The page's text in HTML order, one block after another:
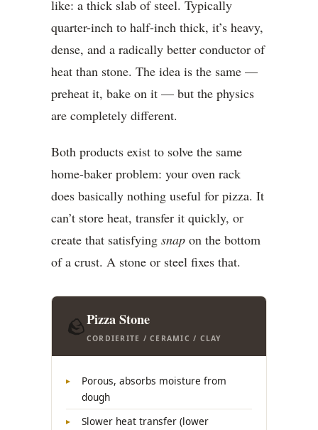
like: a thick slab of steel. Typically
quarter-inch to half-inch thick, it’s heavy,
dense, and a radically better conductor of
heat than stone. The idea is the same —
preheat it, bake on it — but the physics
are completely different.
Both products exist to solve the same
home-baker problem: your oven rack
does basically nothing useful for pizza. It
can’t store heat, transfer it quickly, or
create that satisfying snap on the bottom
of a crust. A stone or steel fixes that.
🪨Pizza Stone
CORDIERITE / CERAMIC / CLAY
Porous, absorbs moisture from
dough
Slower heat transfer (lower